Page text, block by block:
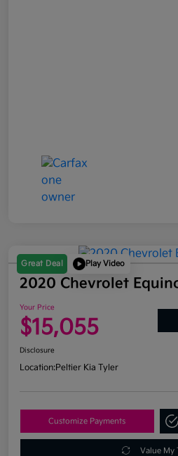
Great Deal Play Video
2020 Chevrolet
Your Price
$15,055
Disclosure
Location:Peltier Kia Tyler
Customize Payments
Value My